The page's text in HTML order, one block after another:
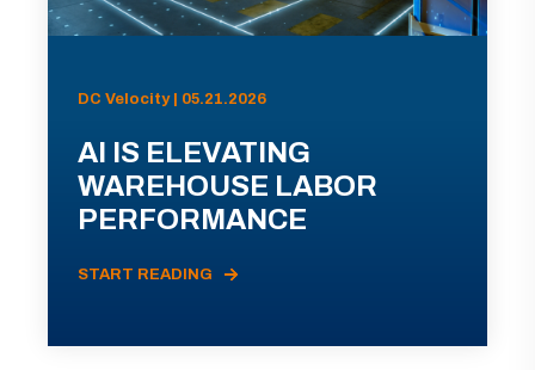
DC Velocity | 05.21.2026
AI IS ELEVATING
WAREHOUSE LABOR
PERFORMANCE
START READING